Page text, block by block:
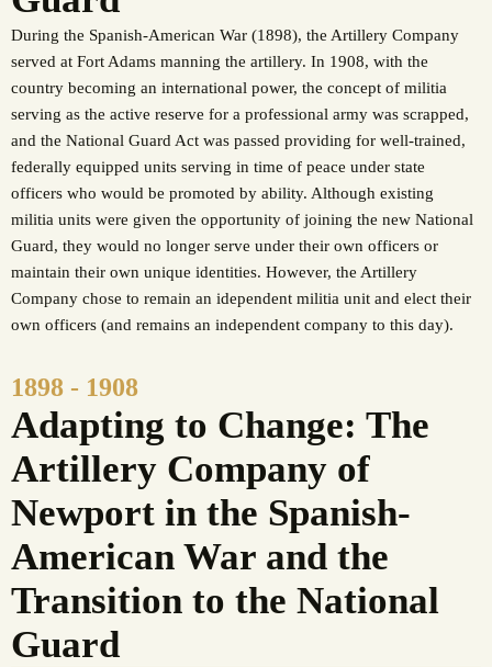
During the Spanish-American War (1898), the Artillery Company
served at Fort Adams manning the artillery. In 1908, with the
country becoming an international power, the concept of militia
serving as the active reserve for a professional army was scrapped,
and the National Guard Act was passed providing for well-trained,
federally equipped units serving in time of peace under state
officers who would be promoted by ability. Although existing
militia units were given the opportunity of joining the new National
Guard, they would no longer serve under their own officers or
maintain their own unique identities. However, the Artillery
Company chose to remain an idependent militia unit and elect their
own officers (and remains an independent company to this day).
1898 - 1908
Adapting to Change: The
Artillery Company of
Newport in the Spanish-
American War and the
Transition to the National
Guard